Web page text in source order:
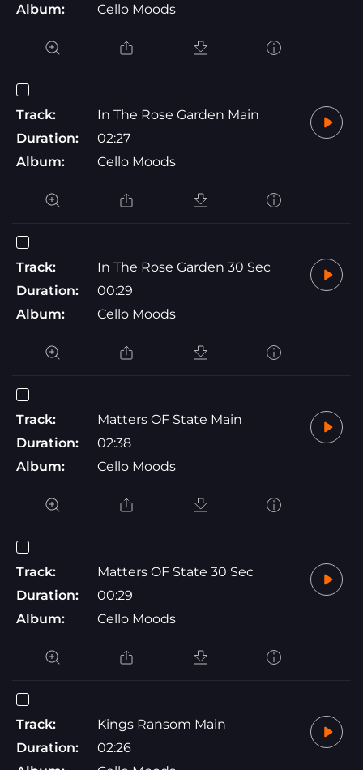
Album:
Cello Moods
Track:
In The Rose Garden Main
Duration:
02:27
Album:
Cello Moods
Track:
In The Rose Garden 30 Sec
Duration:
00:29
Album:
Cello Moods
Track:
Matters OF State Main
Duration:
02:38
Album:
Cello Moods
Track:
Matters OF State 30 Sec
Duration:
00:29
Album:
Cello Moods
Track:
Kings Ransom Main
Duration:
02:26